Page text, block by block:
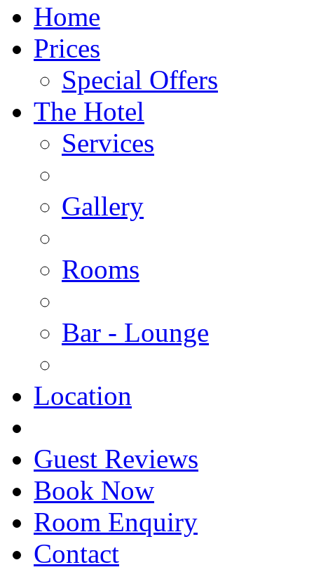
Home
Prices
Special Offers
The Hotel
Services
Gallery
Rooms
Bar - Lounge
Location
Guest Reviews
Book Now
Room Enquiry
Contact